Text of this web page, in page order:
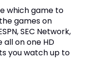
which game to
games on
SEC Network,
all on one HD
you watch up to